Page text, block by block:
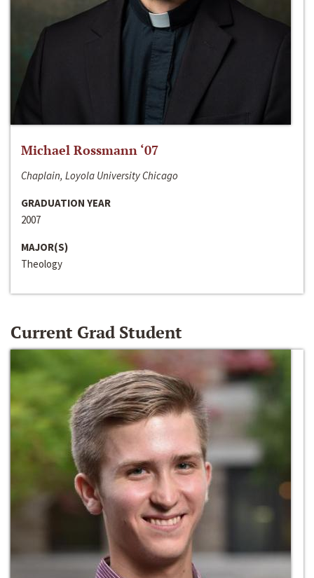
Michael Rossmann ‘07
Chaplain, Loyola University Chicago
GRADUATION YEAR
2007
MAJOR(S)
Theology
Current Grad Student